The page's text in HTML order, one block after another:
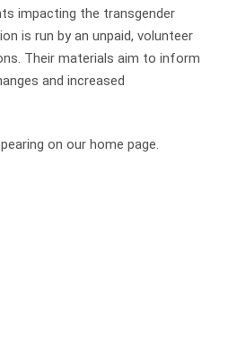
impacting the transgender
is run by an unpaid, volunteer
Their materials aim to inform
and increased
on our home page.